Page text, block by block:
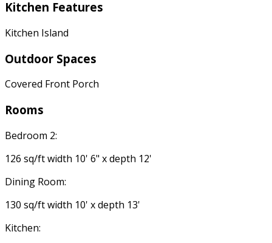
Kitchen Features
Kitchen Island
Outdoor Spaces
Covered Front Porch
Rooms
Bedroom 2:
126 sq/ft width 10' 6" x depth 12'
Dining Room:
130 sq/ft width 10' x depth 13'
Kitchen: